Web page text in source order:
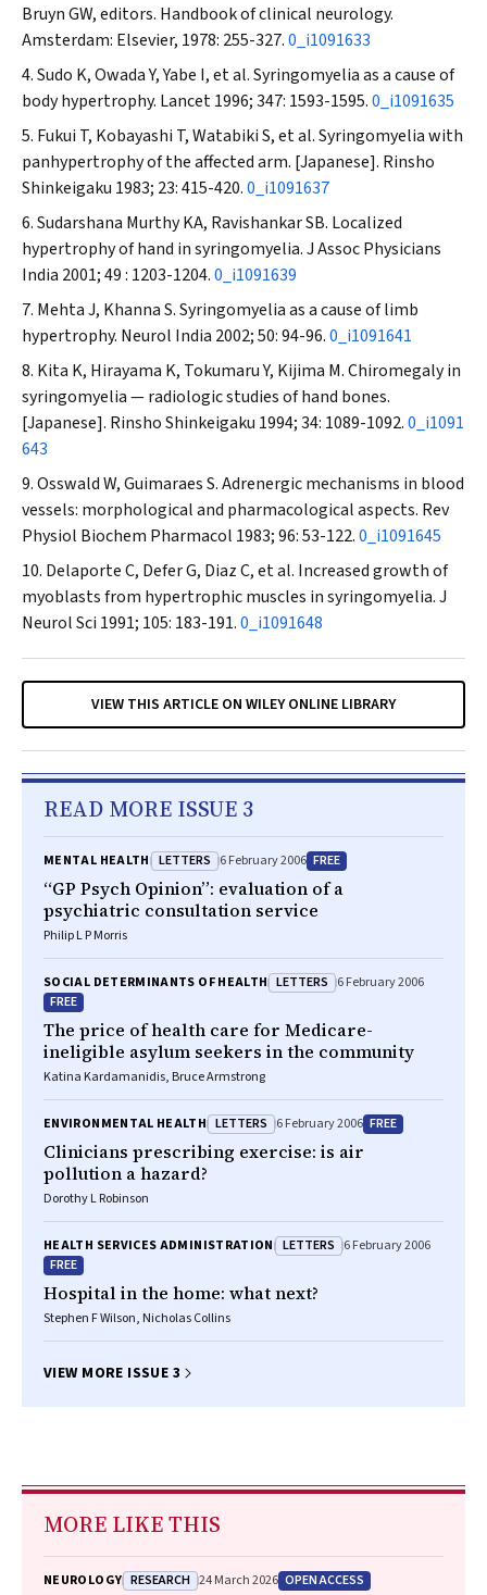
Bruyn GW, editors. Handbook of clinical neurology.
Amsterdam: Elsevier, 1978: 255-327.0_i1091633
Sudo K, Owada Y, Yabe I, et al. Syringomyelia as a cause of
body hypertrophy. Lancet1996; 347: 1593-1595.0_i1091635
Fukui T, Kobayashi T, Watabiki S, et al. Syringomyelia with
panhypertrophy of the affected arm. [Japanese]. Rinsho
Shinkeigaku 1983; 23: 415-420.0_i1091637
Sudarshana Murthy KA, Ravishankar SB. Localized
hypertrophy of hand in syringomyelia.J Assoc Physicians
India 2001; 49 : 1203-1204.0_i1091639
Mehta J, Khanna S. Syringomyelia as a cause of limb
hypertrophy. Neurol India 2002; 50: 94-96.0_i1091641
Kita K, Hirayama K, Tokumaru Y, Kijima M. Chiromegaly in
syringomyelia — radiologic studies of hand bones.
[Japanese]. Rinsho Shinkeigaku 1994; 34: 1089-1092.0_i1091
643
Osswald W, Guimaraes S. Adrenergic mechanisms in blood
vessels: morphological and pharmacological aspects. Rev
Physiol Biochem Pharmacol 1983; 96: 53-122.0_i1091645
Delaporte C, Defer G, Diaz C, et al. Increased growth of
myoblasts from hypertrophic muscles in syringomyelia.J
Neurol Sci 1991; 105: 183-191.0_i1091648
VIEW THIS ARTICLE ON WILEY ONLINE LIBRARY
READ MORE ISSUE 3
MENTAL HEALTH LETTERS 6 February 2006 FREE
“GP Psych Opinion”: evaluation of a
psychiatric consultation service
Philip L P Morris
SOCIAL DETERMINANTS OF HEALTH LETTERS 6 February 2006
FREE
The price of health care for Medicare-
ineligible asylum seekers in the community
Katina Kardamanidis, Bruce Armstrong
ENVIRONMENTAL HEALTH LETTERS 6 February 2006 FREE
Clinicians prescribing exercise: is air
pollution a hazard?
Dorothy L Robinson
HEALTH SERVICES ADMINISTRATION LETTERS 6 February 2006
FREE
Hospital in the home: what next?
Stephen F Wilson, Nicholas Collins
VIEW MORE ISSUE 3
MORE LIKE THIS
NEUROLOGY RESEARCH 24 March 2026 OPEN ACCESS